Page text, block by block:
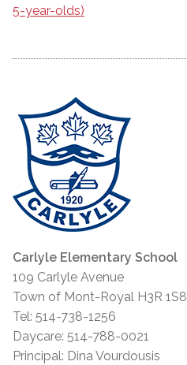
5-year-olds)
Carlyle Elementary School
109 Carlyle Avenue
Town of Mont-Royal H3R 1S8
Tel: 514-738-1256
Daycare: 514-788-0021
Principal: Dina Vourdousis